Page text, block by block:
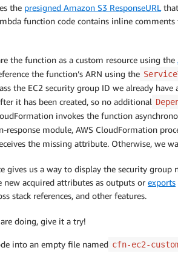
'*'
: :CustomResource
'CustomFunction.Arn'
EC2 Security group name"
the presigned Amazon S3 ResponseURL
function code contains inline
the function as a custom resource using the
the function’s ARN using the
the EC2 security group ID we already have
it has been created, so no additional
invokes the function
response module, AWS CloudFormation
the missing attribute. Otherwise, we
gives us a way to display the security group
new acquired attributes as outputs or exports
stack references, and other features.
doing, give it a try!
into an empty file named cfn-ec2-